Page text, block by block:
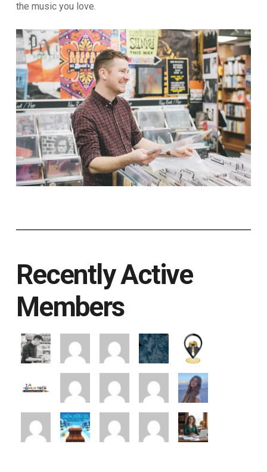
the music you love.
Recently Active
Members